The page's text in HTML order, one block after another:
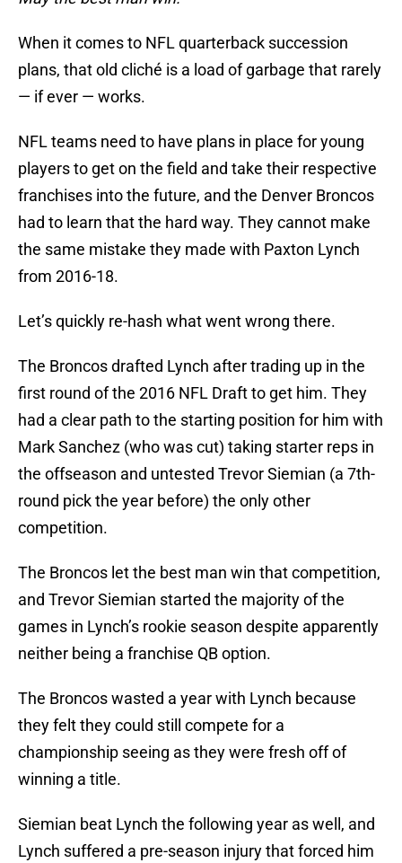
When it comes to NFL quarterback succession
plans, that old cliché is a load of garbage that rarely
— if ever — works.
NFL teams need to have plans in place for young
players to get on the field and take their respective
franchises into the future, and the Denver Broncos
had to learn that the hard way. They cannot make
the same mistake they made with Paxton Lynch
from 2016-18.
Let’s quickly re-hash what went wrong there.
The Broncos drafted Lynch after trading up in the
first round of the 2016 NFL Draft to get him. They
had a clear path to the starting position for him with
Mark Sanchez (who was cut) taking starter reps in
the offseason and untested Trevor Siemian (a 7th-
round pick the year before) the only other
competition.
The Broncos let the best man win that competition,
and Trevor Siemian started the majority of the
games in Lynch’s rookie season despite apparently
neither being a franchise QB option.
The Broncos wasted a year with Lynch because
they felt they could still compete for a
championship seeing as they were fresh off of
winning a title.
Siemian beat Lynch the following year as well, and
Lynch suffered a pre-season injury that forced him